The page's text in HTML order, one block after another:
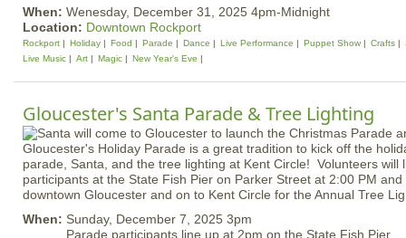
When: Wenesday, December 31, 2025 4pm-Midnight
Location: Downtown Rockport
Rockport Holiday Food Parade Dance Live Performance Puppet Show Crafts
Live Music
Art Magic New Year's Eve
Gloucester's Santa Parade & Tree Lighting
Gloucester's Holiday Parade is a great tradition to kick off the
parade, Santa, and the tree lighting at Kent Circle! Volunteers will
participants at the State Fish Pier on Parker Street at 2:00 PM
downtown Gloucester and on to Kent Circle for the Annual Tree
When: Sunday, December 7, 2025 3pm
Parade participants line up at 2pm on the State Fish Pier